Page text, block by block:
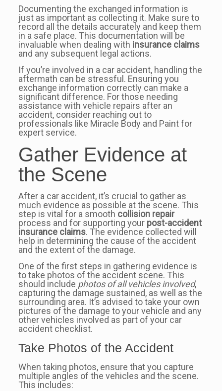
Documenting the exchanged information is
just as important as collecting it. Make sure to
record all the details accurately and keep them
in a safe place. This documentation will be
invaluable when dealing with insurance claims
and any subsequent legal actions.
If you’re involved in a car accident, handling the
aftermath can be stressful. Ensuring you
exchange information correctly can make a
significant difference. For those needing
assistance with vehicle repairs after an
accident, consider reaching out to
professionals like Miracle Body and Paint for
expert service.
Gather Evidence at
the Scene
After a car accident, it’s crucial to gather as
much evidence as possible at the scene. This
step is vital for a smooth collision repair
process and for supporting your post-accident
insurance claims. The evidence collected will
help in determining the cause of the accident
and the extent of the damage.
One of the first steps in gathering evidence is
to take photos of the accident scene. This
should include photos of all vehicles involved,
capturing the damage sustained, as well as the
surrounding area. It’s advised to take your own
pictures of the damage to your vehicle and any
other vehicles involved as part of your car
accident checklist.
Take Photos of the Accident
When taking photos, ensure that you capture
multiple angles of the vehicles and the scene.
This includes: